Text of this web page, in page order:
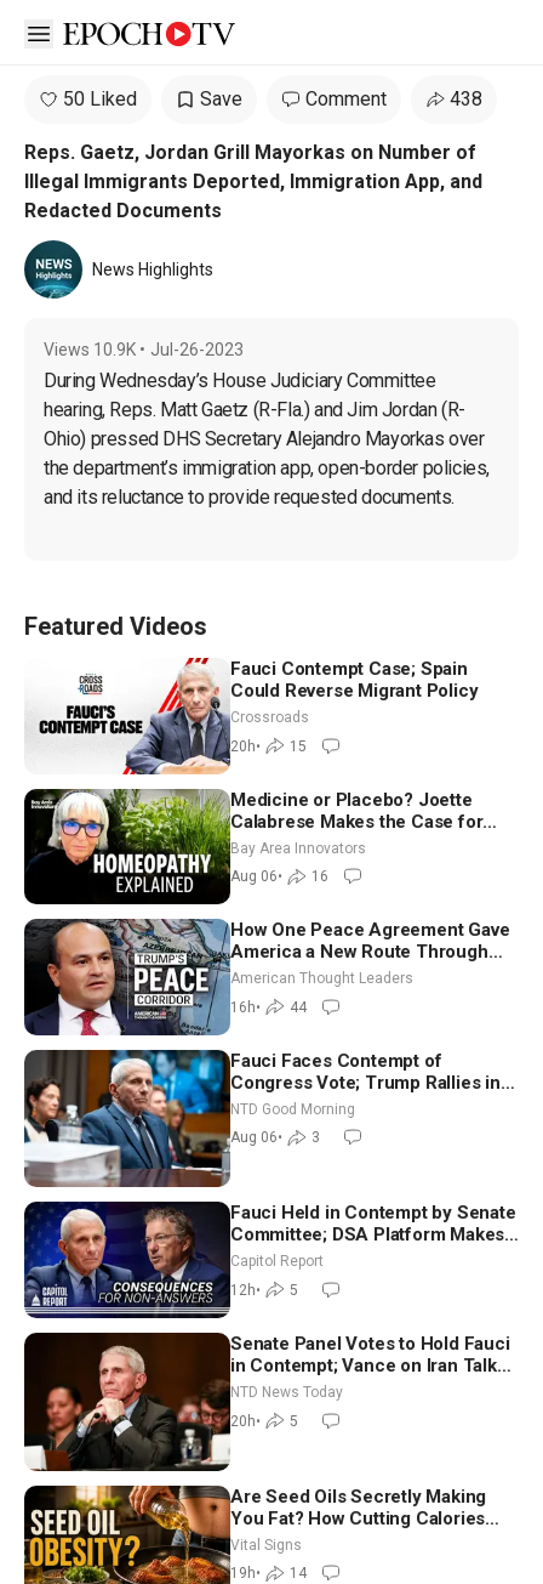
Open sidebar
50 Liked Save Comment 438
Reps. Gaetz, Jordan Grill Mayorkas on Number of
Illegal Immigrants Deported, Immigration App, and
Redacted Documents
News Highlights
Views 10.9K • Jul-26-2023
During Wednesday’s House Judiciary Committee
hearing, Reps. Matt Gaetz (R-Fla.) and Jim Jordan (R-
Ohio) pressed DHS Secretary Alejandro Mayorkas over
the department’s immigration app, open-border policies,
and its reluctance to provide requested documents.
Featured Videos
Fauci Contempt Case; Spain
Could Reverse Migrant Policy
Crossroads
20h• 15
Medicine or Placebo? Joette
Calabrese Makes the Case for
Homeopathy After 200 Years of
Controversy
Bay Area Innovators
Aug 06• 16
How One Peace Agreement Gave
America a New Route Through
Iran and Russia’s Backyard |
Ambassador Narek Mkrtchyan
American Thought Leaders
16h• 44
Fauci Faces Contempt of
Congress Vote; Trump Rallies in
Vegas Ahead of Midterms | NTD
Good Morning (Aug 6)
NTD Good Morning
Aug 06• 3
Fauci Held in Contempt by Senate
Committee; DSA Platform Makes
Utopian Promises
Capitol Report
12h• 5
Senate Panel Votes to Hold Fauci
in Contempt; Vance on Iran Talks:
Extraordinarily Difficult People
NTD News Today
20h• 5
Are Seed Oils Secretly Making
You Fat? How Cutting Calories
Hurt ‘Biggest Losers’ — Georgie
Dinkov
Vital Signs
19h• 14